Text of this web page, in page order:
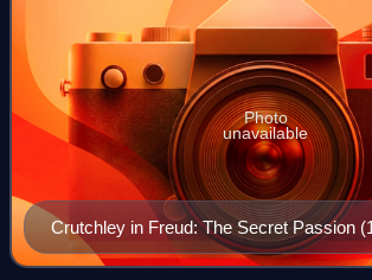
Crutchley in Freud: The Secret Passion
Photo
unavailable